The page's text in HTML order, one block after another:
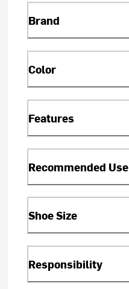
Brand
Color
Features
Recommended Use
Shoe Size
Responsibility